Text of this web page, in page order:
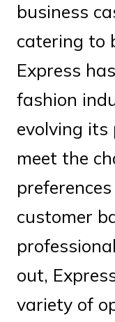
business
catering to
Express
fashion
evolving
meet the
customer
out,
variety of